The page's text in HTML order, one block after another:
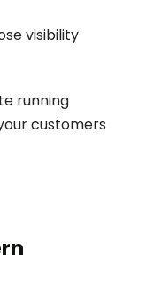
visibility
running
customers